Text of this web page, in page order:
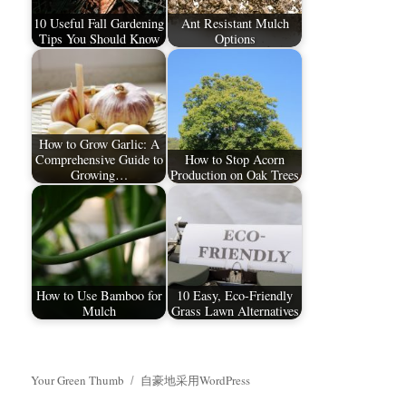
10 Useful Fall Gardening
Tips You Should Know
Ant Resistant Mulch
Options
How to Grow Garlic: A
Comprehensive Guide to
Growing…
How to Stop Acorn
Production on Oak Trees
How to Use Bamboo for
Mulch
10 Easy, Eco-Friendly
Grass Lawn Alternatives
Your Green Thumb 自豪地采用WordPress